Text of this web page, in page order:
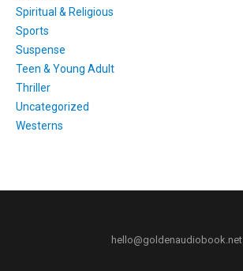
Spiritual & Religious
Sports
Suspense
Teen & Young Adult
Thriller
Uncategorized
Westerns
hello@goldenaudiobook.net